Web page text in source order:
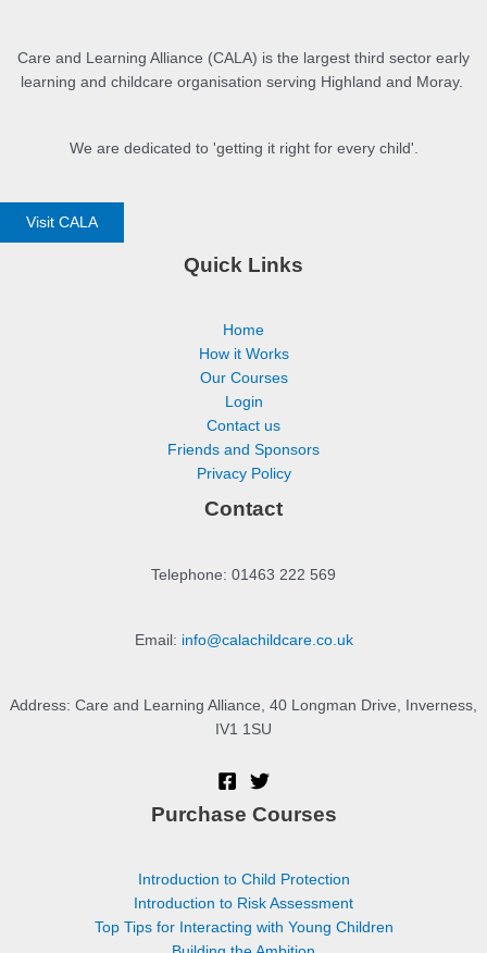
Care and Learning Alliance (CALA) is the largest third sector early
learning and childcare organisation serving Highland and Moray.
We are dedicated to 'getting it right for every child'.
Visit CALA
Quick Links
Home
How it Works
Our Courses
Login
Contact us
Friends and Sponsors
Privacy Policy
Contact
Telephone: 01463 222 569
Email: info@calachildcare.co.uk
Address: Care and Learning Alliance, 40 Longman Drive, Inverness,
IV1 1SU
Purchase Courses
Introduction to Child Protection
Introduction to Risk Assessment
Top Tips for Interacting with Young Children